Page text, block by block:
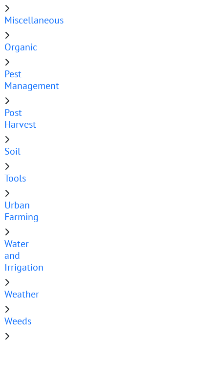
Miscellaneous
Organic
Pest
Management
Post
Harvest
Soil
Tools
Urban
Farming
Water
and
Irrigation
Weather
Weeds